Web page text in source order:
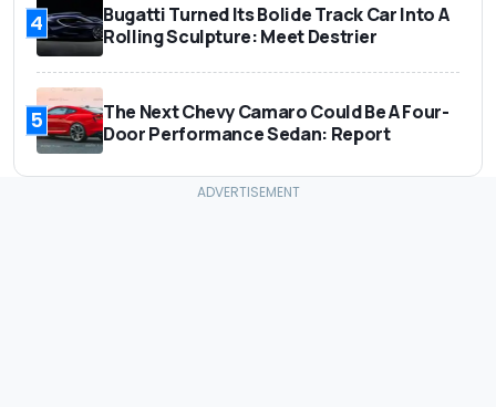
4
Bugatti Turned Its Bolide Track Car Into A
Rolling Sculpture: Meet Destrier
5
The Next Chevy Camaro Could Be A Four-
Door Performance Sedan: Report